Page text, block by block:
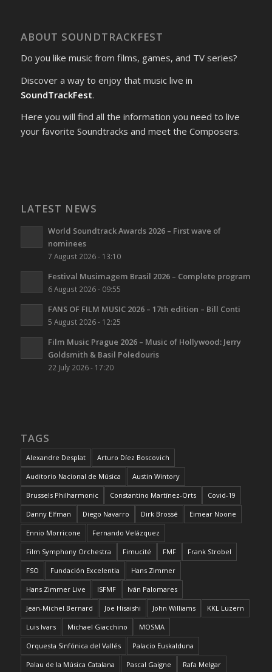
ABOUT SOUNDTRACKFEST
Do you like music from films, games, and TV series?
Discover a way to enjoy that music live in
SoundTrackFest.
Here you will find all the information you need to live
your favorite Soundtracks and meet the Composers.
LATEST NEWS
World Soundtrack Awards 2026 – First wave of
nominees
7 August 2026 - 13:10
Festival Musimagem Brasil 2026 – Complete program
6 August 2026 - 09:55
FANS OF FILM MUSIC 2026 – 17th edition – Bill Conti
5 August 2026 - 12:25
Film Music Prague 2026 – Music of Hollywood: Jerry
Goldsmith & Basil Poledouris
22 July 2026 - 17:20
TAGS
Alexandre Desplat Arturo Díez Boscovich
Auditorio Nacional de Música Austin Wintory
Brussels Philharmonic Constantino Martínez-Orts Covid-19
Danny Elfman Diego Navarro Dirk Brossé Eimear Noone
Ennio Morricone Fernando Velázquez
Film Symphony Orchestra Fimucité FMF Frank Strobel
FSO Fundación Excelentia Hans Zimmer
Hans Zimmer Live ISFMF Iván Palomares
Jean-Michel Bernard Joe Hisaishi John Williams KKL Luzern
Luis Ivars Michael Giacchino MOSMA
Orquesta Sinfónica del Vallés Palacio Euskalduna
Palau de la Música Catalana Pascal Gaigne Rafa Melgar